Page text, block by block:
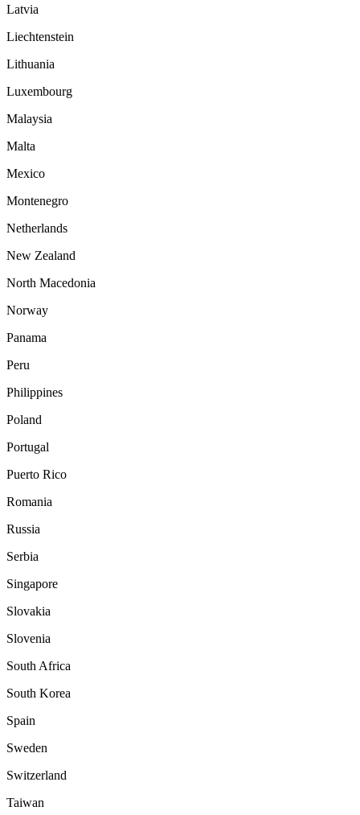
Latvia
Liechtenstein
Lithuania
Luxembourg
Malaysia
Malta
Mexico
Montenegro
Netherlands
New Zealand
North Macedonia
Norway
Panama
Peru
Philippines
Poland
Portugal
Puerto Rico
Romania
Russia
Serbia
Singapore
Slovakia
Slovenia
South Africa
South Korea
Spain
Sweden
Switzerland
Taiwan